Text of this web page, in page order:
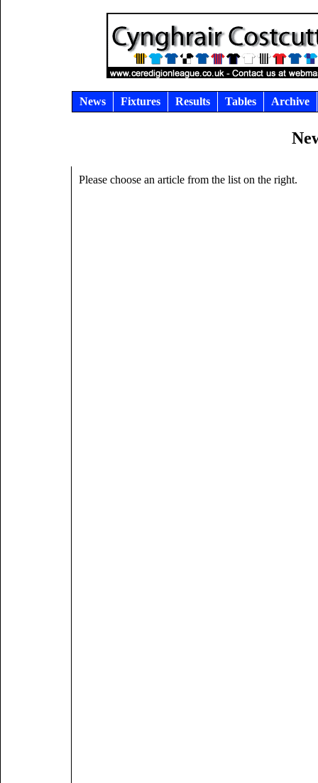
News Fixtures Results Tables Archive
Please choose an article from the list on the right.